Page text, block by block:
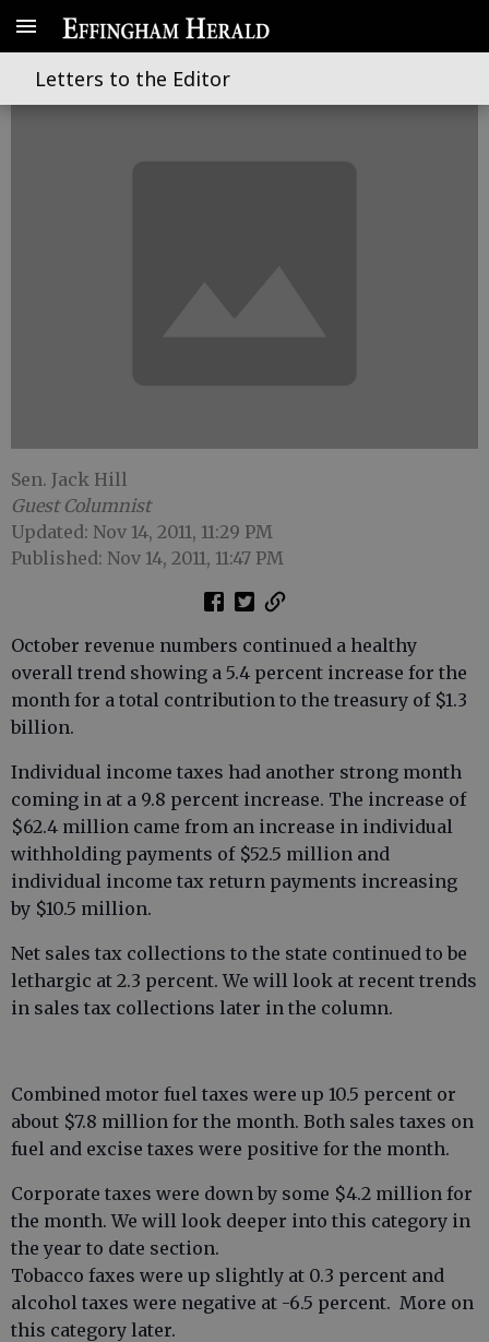
Letters to the Editor
The trends of the fiscal year
Sen. Jack Hill
Guest Columnist
Updated: Nov 14, 2011, 11:29 PM
Published: Nov 14, 2011, 11:47 PM
October revenue numbers continued a healthy
overall trend showing a 5.4 percent increase for the
month for a total contribution to the treasury of $1.3
billion.
Individual income taxes had another strong month
coming in at a 9.8 percent increase. The increase of
$62.4 million came from an increase in individual
withholding payments of $52.5 million and
individual income tax return payments increasing
by $10.5 million.
Net sales tax collections to the state continued to be
lethargic at 2.3 percent. We will look at recent trends
in sales tax collections later in the column.
Combined motor fuel taxes were up 10.5 percent or
about $7.8 million for the month. Both sales taxes on
fuel and excise taxes were positive for the month.
Corporate taxes were down by some $4.2 million for
the month. We will look deeper into this category in
the year to date section.
Tobacco faxes were up slightly at 0.3 percent and
alcohol taxes were negative at -6.5 percent. More on
this category later.